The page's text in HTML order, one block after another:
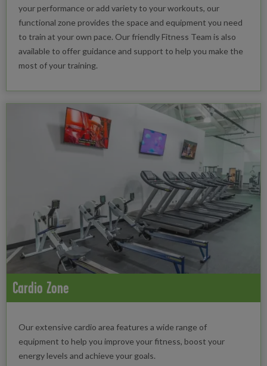
your performance or add variety to your workouts, our
functional zone provides the space and equipment you need
to train at your own pace. Our friendly Fitness Team is also
available to offer guidance and support to help you make the
most of your training.
Cardio Zone
Our extensive cardio area features a wide range of
equipment to help you improve your fitness, boost your
energy levels and achieve your goals.